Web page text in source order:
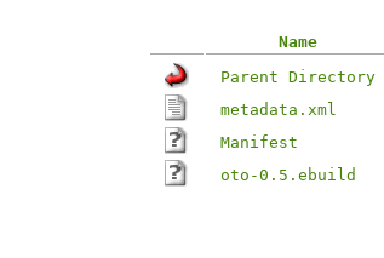
Name
Parent Directory
metadata.xml
Manifest
oto-0.5.ebuild